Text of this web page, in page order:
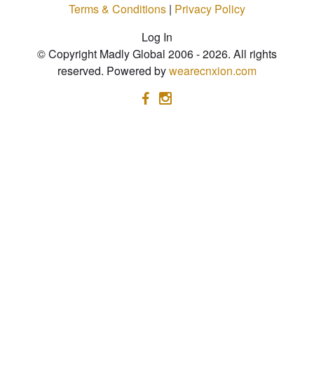
Terms & Conditions | Privacy Policy
Log In
© Copyright Madly Global 2006 - 2026. All rights
reserved. Powered bywearecnxion.com